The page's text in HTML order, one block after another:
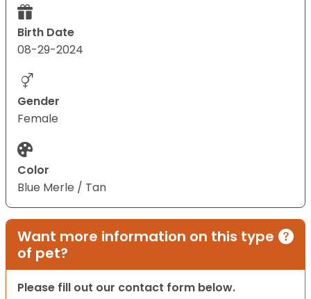
Birth Date
08-29-2024
Gender
Female
Color
Blue Merle / Tan
Want more information on this type
of pet?
Please fill out our contact form below.